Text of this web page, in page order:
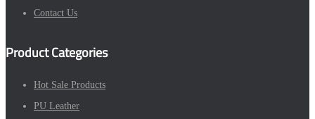
Contact Us
Product Categories
Hot Sale Products
PU Leather